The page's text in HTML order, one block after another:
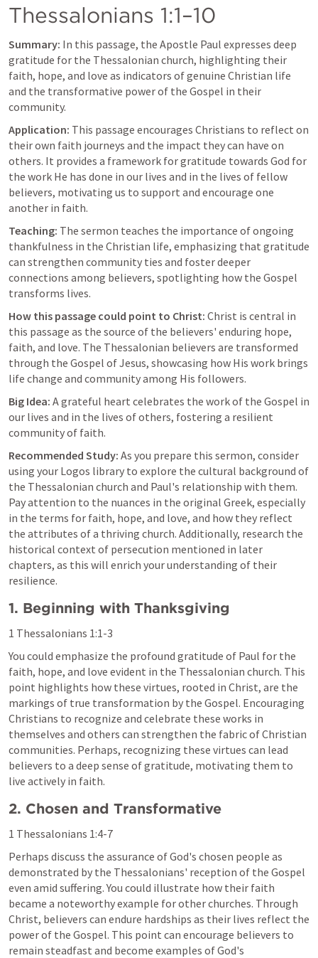
Thessalonians 1:1–10
Summary: In this passage, the Apostle Paul expresses deep
gratitude for the Thessalonian church, highlighting their
faith, hope, and love as indicators of genuine Christian life
and the transformative power of the Gospel in their
community.
Application: This passage encourages Christians to reflect on
their own faith journeys and the impact they can have on
others. It provides a framework for gratitude towards God for
the work He has done in our lives and in the lives of fellow
believers, motivating us to support and encourage one
another in faith.
Teaching: The sermon teaches the importance of ongoing
thankfulness in the Christian life, emphasizing that gratitude
can strengthen community ties and foster deeper
connections among believers, spotlighting how the Gospel
transforms lives.
How this passage could point to Christ: Christ is central in
this passage as the source of the believers' enduring hope,
faith, and love. The Thessalonian believers are transformed
through the Gospel of Jesus, showcasing how His work brings
life change and community among His followers.
Big Idea: A grateful heart celebrates the work of the Gospel in
our lives and in the lives of others, fostering a resilient
community of faith.
Recommended Study: As you prepare this sermon, consider
using your Logos library to explore the cultural background of
the Thessalonian church and Paul's relationship with them.
Pay attention to the nuances in the original Greek, especially
in the terms for faith, hope, and love, and how they reflect
the attributes of a thriving church. Additionally, research the
historical context of persecution mentioned in later
chapters, as this will enrich your understanding of their
resilience.
1. Beginning with Thanksgiving
1 Thessalonians 1:1-3
You could emphasize the profound gratitude of Paul for the
faith, hope, and love evident in the Thessalonian church. This
point highlights how these virtues, rooted in Christ, are the
markings of true transformation by the Gospel. Encouraging
Christians to recognize and celebrate these works in
themselves and others can strengthen the fabric of Christian
communities. Perhaps, recognizing these virtues can lead
believers to a deep sense of gratitude, motivating them to
live actively in faith.
2. Chosen and Transformative
1 Thessalonians 1:4-7
Perhaps discuss the assurance of God's chosen people as
demonstrated by the Thessalonians' reception of the Gospel
even amid suffering. You could illustrate how their faith
became a noteworthy example for other churches. Through
Christ, believers can endure hardships as their lives reflect the
power of the Gospel. This point can encourage believers to
remain steadfast and become examples of God's